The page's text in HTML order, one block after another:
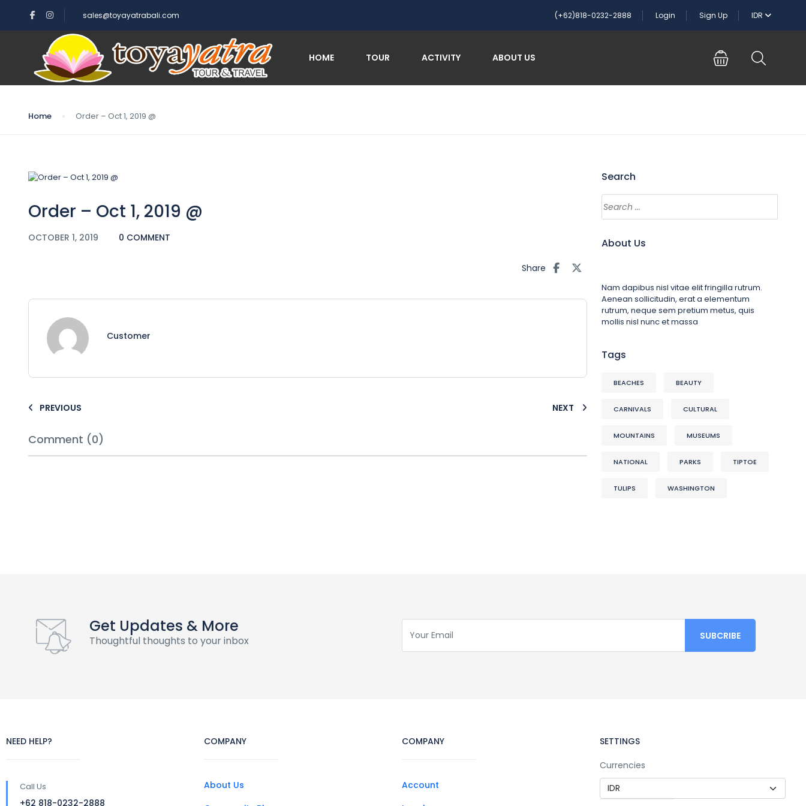
sales@toyayatrabali.com (+62)818-0232-2888 Login Sign Up IDR
HOME TOUR ACTIVITY ABOUT US
Blog
Home Order – Oct 1, 2019 @
Order – Oct 1, 2019 @
OCTOBER 1, 2019 0 COMMENT
Share
Customer
PREVIOUS NEXT
Comment (0)
Search
About Us
Nam dapibus nisl vitae elit fringilla rutrum.
Aenean sollicitudin, erat a elementum
rutrum, neque sem pretium metus, quis
mollis nisl nunc et massa
Tags
BEACHES BEAUTY
CARNIVALS CULTURAL
MOUNTAINS MUSEUMS
NATIONAL PARKS TIPTOE
TULIPS WASHINGTON
Get Updates & More
Thoughtful thoughts to your inbox
NEED HELP?
Call Us
+62 818-0232-2888
COMPANY
About Us
COMPANY
Account
SETTINGS
Currencies